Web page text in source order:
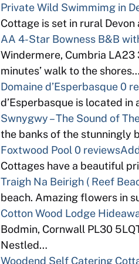
Private Wild Swimmimg in
Cottage is set in rural
AA 4-Star Bowness B&B
Windermere, Cumbria LA23
minutes’ walk to the shores…
Domaine d’Esperbasque0
d’Esperbasque is located
Swnygwy – The Sound of
the banks of the stunningly
Foxtwood Pool 0 reviews
Cottages have a beautiful
Traigh Na Beirigh ( Reef
beach. Amazing flowers in
Cotton Wood Lodge
Bodmin, Cornwall PL30
Nestled…
Woodend Self Catering